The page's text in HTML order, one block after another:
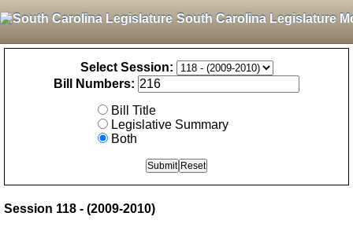
South Carolina Legislature
Select Session:
Bill Numbers:
Bill Title
Legislative Summary
Both
Session 118 - (2009-2010)